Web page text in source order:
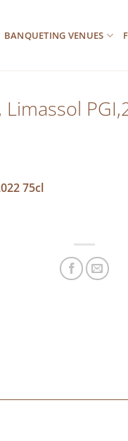
BANQUETING VENUES
75cl